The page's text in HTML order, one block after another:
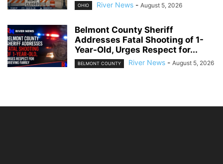
OHIO River News - August 5, 2026
Belmont County Sheriff
Addresses Fatal Shooting of 1-
Year-Old, Urges Respect for...
BELMONT COUNTY River News - August 5, 2026